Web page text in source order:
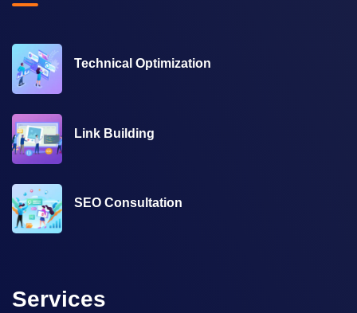
Technical Optimization
Link Building
SEO Consultation
Services